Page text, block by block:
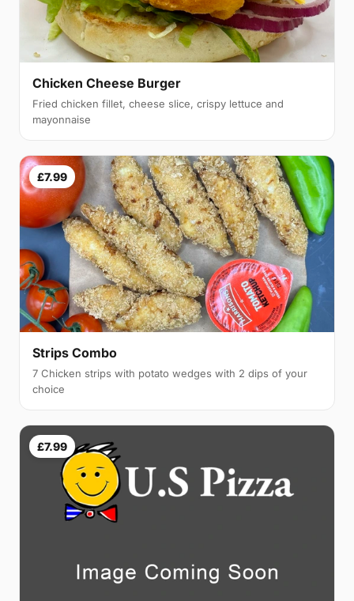
Chicken Cheese Burger
Fried chicken fillet, cheese slice, crispy lettuce and
mayonnaise
£7.99
Strips Combo
7 Chicken strips with potato wedges with 2 dips of your
choice
£7.99